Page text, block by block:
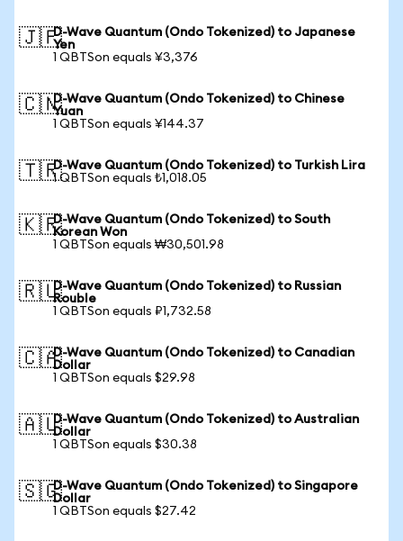
🇯🇵D-Wave Quantum (Ondo Tokenized) to Japanese
Yen
1 QBTSon equals ¥3,376
🇨🇳D-Wave Quantum (Ondo Tokenized) to Chinese
Yuan
1 QBTSon equals ¥144.37
🇹🇷D-Wave Quantum (Ondo Tokenized) to Turkish Lira
1 QBTSon equals ₺1,018.05
🇰🇷D-Wave Quantum (Ondo Tokenized) to South
Korean Won
1 QBTSon equals ₩30,501.98
🇷🇺D-Wave Quantum (Ondo Tokenized) to Russian
Rouble
1 QBTSon equals ₽1,732.58
🇨🇦D-Wave Quantum (Ondo Tokenized) to Canadian
Dollar
1 QBTSon equals $29.98
🇦🇺D-Wave Quantum (Ondo Tokenized) to Australian
Dollar
1 QBTSon equals $30.38
🇸🇬D-Wave Quantum (Ondo Tokenized) to Singapore
Dollar
1 QBTSon equals $27.42